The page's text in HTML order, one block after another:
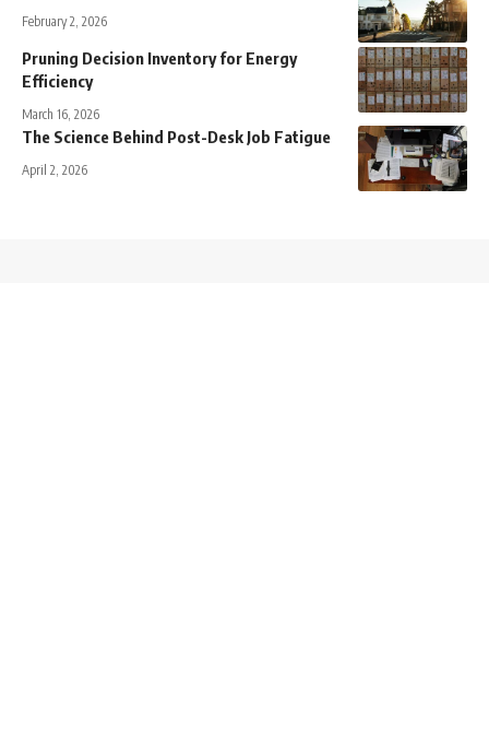
February 2, 2026
Pruning Decision Inventory for Energy
Efficiency
March 16, 2026
The Science Behind Post-Desk Job Fatigue
April 2, 2026